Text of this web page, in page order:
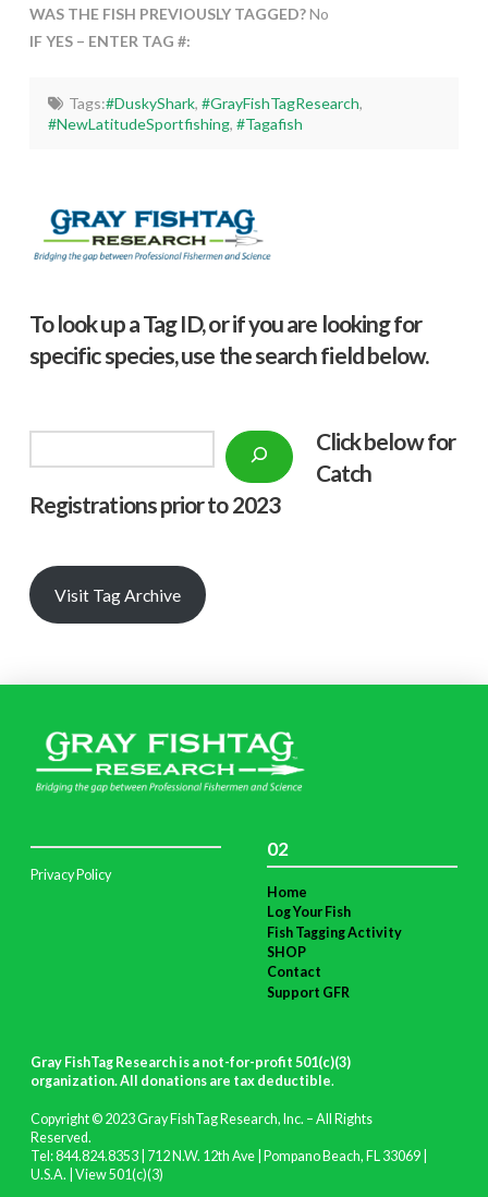
WAS THE FISH PREVIOUSLY TAGGED?No
IF YES – ENTER TAG #:
Tags:#DuskyShark, #GrayFishTagResearch,
#NewLatitudeSportfishing,#Tagafish
To look up a Tag ID, or if you are looking for
specific species, use the search field below.
Click below for
Catch
Registrations prior to 2023
Visit Tag Archive
Privacy Policy
02
Home
Log Your Fish
Fish Tagging Activity
SHOP
Contact
Support GFR
Gray FishTag Research is a not-for-profit 501(c)(3)
organization. All donations are tax deductible.
Copyright © 2023 Gray FishTag Research, Inc. – All Rights
Reserved.
Tel: 844.824.8353 | 712 N.W. 12th Ave | Pompano Beach, FL 33069 |
U.S.A. | View 501(c)(3)